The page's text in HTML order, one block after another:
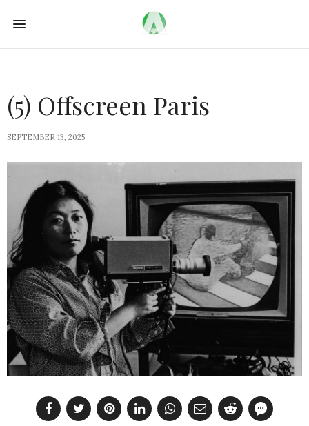
(5) Offscreen Paris
SEPTEMBER 13, 2025